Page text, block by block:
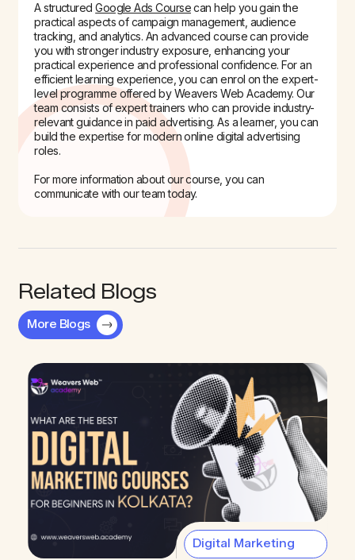
A structuredGoogle Ads Coursecan help you gain the
practical aspects of campaign management, audience
tracking, and analytics. An advanced course can provide
you with stronger industry exposure, enhancing your
practical experience and professional confidence. For an
efficient learning experience, you can enrol on the expert-
level programme offered by Weavers Web Academy. Our
team consists of expert trainers who can provide industry-
relevant guidance in paid advertising. As a learner, you can
build the expertise for modern online digital advertising
roles.
For more information about our course, you can
communicate with our team today.
Related Blogs
More Blogs
Digital Marketing